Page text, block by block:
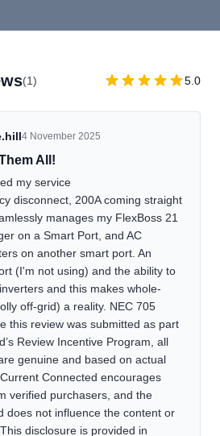
(1) 5.0
4 November 2025
All!
my service
disconnect, 200A coming straight
manages my FlexBoss 21
on a Smart Port, and AC
on another smart port. An
(I'm not using) and the ability to
and this makes whole-
off-grid) a reality. NEC 705
this review was submitted as part
Review Incentive Program, all
genuine and based on actual
Connected encourages
verified purchasers, and the
does not influence the content or
disclosure is provided in